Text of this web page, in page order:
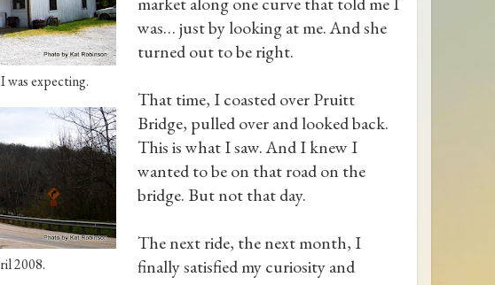
was expecting.
was… just by looking at me. And she
turned out to be right.
2008.
That time, I coasted over Pruitt
Bridge, pulled over and looked back.
This is what I saw. And I knew I
wanted to be on that road on the
bridge. But not that day.
The next ride, the next month, I
finally satisfied my curiosity and